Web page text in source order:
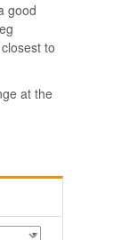
good
to
at the